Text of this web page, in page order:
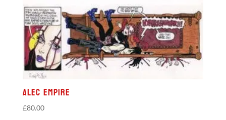
Alec Empire
£80.00